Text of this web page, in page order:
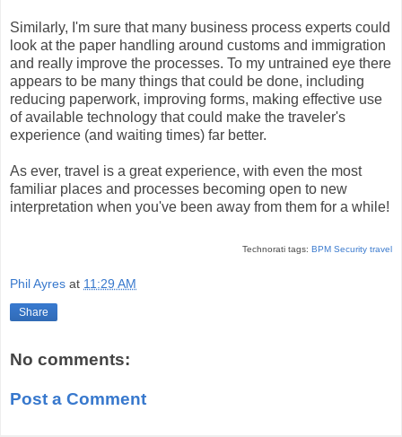
Similarly, I'm sure that many business process experts could
look at the paper handling around customs and immigration
and really improve the processes. To my untrained eye there
appears to be many things that could be done, including
reducing paperwork, improving forms, making effective use
of available technology that could make the traveler's
experience (and waiting times) far better.
As ever, travel is a great experience, with even the most
familiar places and processes becoming open to new
interpretation when you've been away from them for a while!
Technorati tags: BPM Security travel
Phil Ayres at 11:29 AM
Share
No comments:
Post a Comment